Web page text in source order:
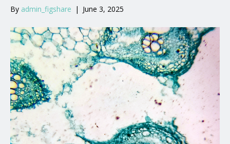
By admin_figshare | June 3, 2025